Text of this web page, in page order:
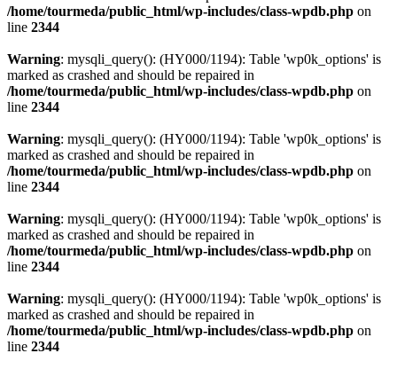
/home/tourmeda/public_html/wp-includes/class-wpdb.php on
line 2344
Warning: mysqli_query(): (HY000/1194): Table 'wp0k_options' is
marked as crashed and should be repaired in
/home/tourmeda/public_html/wp-includes/class-wpdb.php on
line 2344
Warning: mysqli_query(): (HY000/1194): Table 'wp0k_options' is
marked as crashed and should be repaired in
/home/tourmeda/public_html/wp-includes/class-wpdb.php on
line 2344
Warning: mysqli_query(): (HY000/1194): Table 'wp0k_options' is
marked as crashed and should be repaired in
/home/tourmeda/public_html/wp-includes/class-wpdb.php on
line 2344
Warning: mysqli_query(): (HY000/1194): Table 'wp0k_options' is
marked as crashed and should be repaired in
/home/tourmeda/public_html/wp-includes/class-wpdb.php on
line 2344